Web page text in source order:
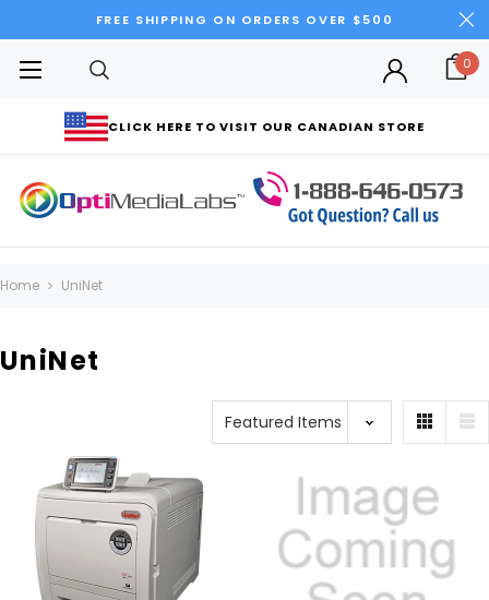
FREE SHIPPING ON ORDERS OVER $500
CLICK HERE TO VISIT OUR CANADIAN STORE
0
Home UniNet
UniNet